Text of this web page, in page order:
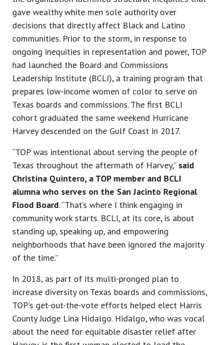
gave wealthy white men sole authority over
decisions that directly affect Black and Latino
communities. Prior to the storm, in response to
ongoing inequities in representation and power, TOP
had launched the Board and Commissions
Leadership Institute (BCLI), a training program that
prepares low-income women of color to serve on
Texas boards and commissions. The first BCLI
cohort graduated the same weekend Hurricane
Harvey descended on the Gulf Coast in 2017.
“TOP was intentional about serving the people of
Texas throughout the aftermath of Harvey,” said
Christina Quintero, a TOP member and BCLI
alumna who serves on the San Jacinto Regional
Flood Board. “That’s where I think engaging in
community work starts. BCLI, at its core, is about
standing up, speaking up, and empowering
neighborhoods that have been ignored the majority
of the time.”
In 2018, as part of its multi-pronged plan to
increase diversity on Texas boards and commissions,
TOP’s get-out-the-vote efforts helped elect Harris
County Judge Lina Hidalgo. Hidalgo, who was vocal
about the need for equitable disaster relief after